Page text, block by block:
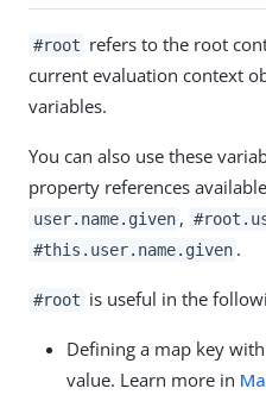
#root refers to the root
current evaluation context
variables.
You can also use these
property references
user.name.given ,
#this.user.name.given .
#root is useful in the
Defining a map key
value. Learn more in